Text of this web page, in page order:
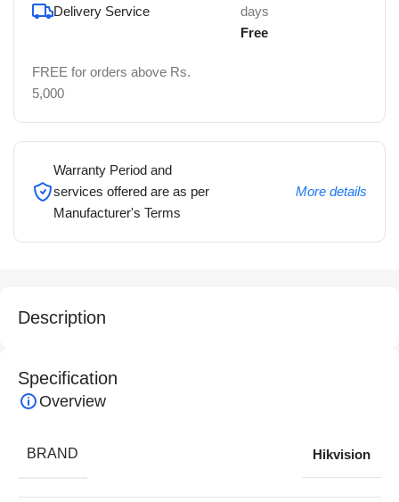
Delivery Service
days
Free
FREE for orders above Rs.
5,000
Warranty Period and
services offered are as per
Manufacturer's Terms
More details
Description
Specification
Overview
BRAND Hikvision